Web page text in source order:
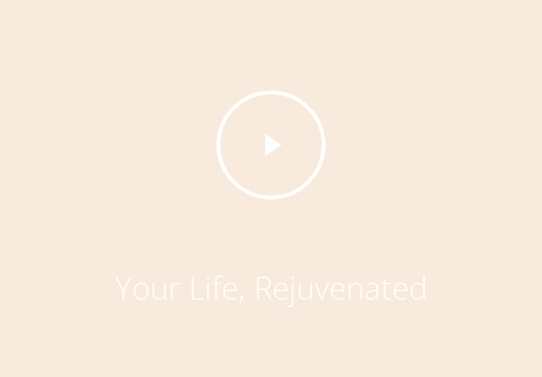
Play
Video
Your Life, Rejuvenated